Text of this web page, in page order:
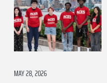
MAY 28, 2026